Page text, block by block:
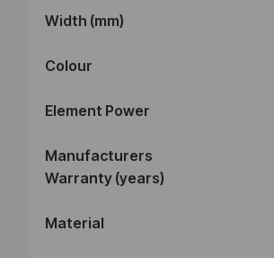
Width (mm)
Colour
Element Power
Manufacturers
Warranty (years)
Material